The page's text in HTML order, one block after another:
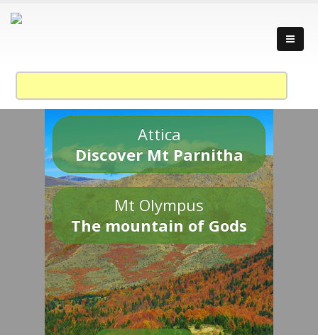
Attica
Discover Mt Parnitha
Mt Olympus
The mountain of Gods